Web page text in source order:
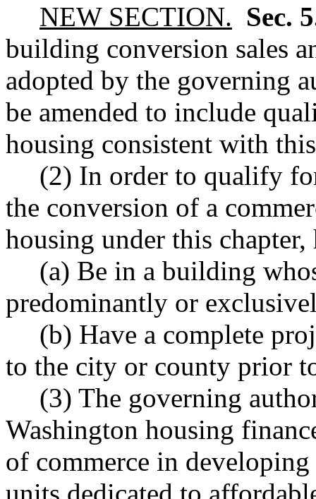
NEW SECTION. Sec.
building conversion sales
adopted by the governing
be amended to include
housing consistent with
(2) In order to qualify
the conversion of a
housing under this
(a) Be in a building
predominantly or
(b) Have a complete
to the city or county prior
(3) The governing
Washington housing
of commerce in
units dedicated to